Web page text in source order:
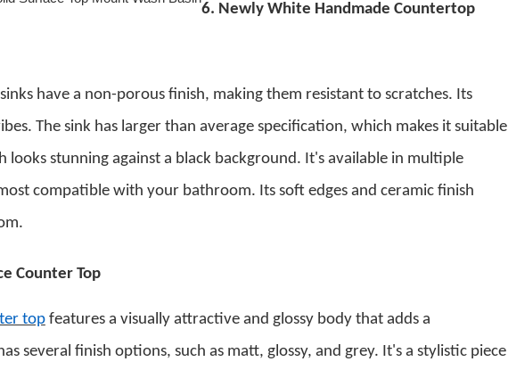
6. Newly White Handmade Countertop
have a non-porous finish, making them resistant to scratches. Its
The sink has larger than average specification, which makes it suitable
stunning against a black background. It's available in multiple
compatible with your bathroom. Its soft edges and ceramic finish
Counter Top
topfeatures a visually attractive and glossy body that adds a
several finish options, such as matt, glossy, and grey. It's a stylistic piece